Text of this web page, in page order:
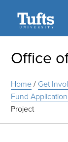
Office
Home/ Get
Fund
Project